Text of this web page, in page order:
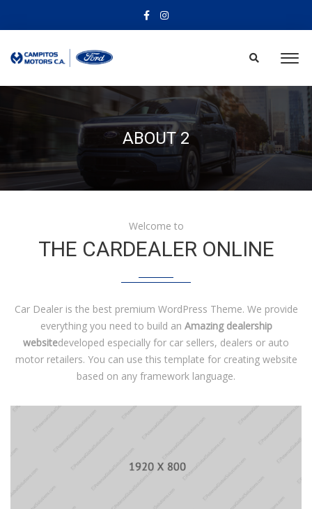
ABOUT 2
Welcome to
THE CARDEALER ONLINE
Car Dealer is the best premium WordPress Theme. We provide
everything you need to build an Amazing dealership
websitedeveloped especially for car sellers, dealers or auto
motor retailers. You can use this template for creating website
based on any framework language.